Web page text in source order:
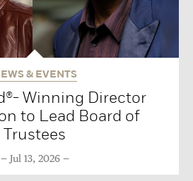
& EVENTS
Winning Director
to Lead Board of
Trustees
Jul 13, 2026